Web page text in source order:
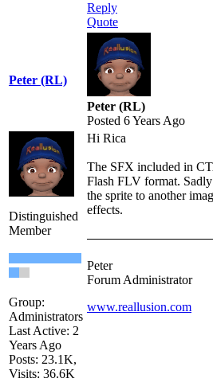
Reply
Quote
Peter (RL)
Peter (RL)
Posted 6 Years Ago
Distinguished
Member
Group:
Administrators
Last Active: 2
Years Ago
Posts: 23.1K,
Visits: 36.6K
Hi Rica
The SFX included in
Flash FLV format.
the sprite to another
effects.
Peter
Forum Administrator
www.reallusion.com